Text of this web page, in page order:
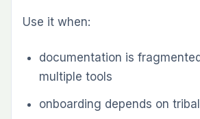
Workload Plugin
Service teams and client-
stronger starting combination is: